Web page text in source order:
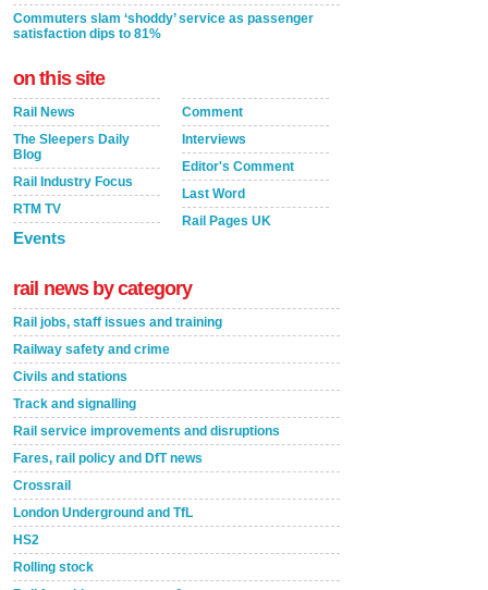
Commuters slam ‘shoddy’ service as passenger
satisfaction dips to 81%
on this site
Rail News
The Sleepers Daily
Blog
Rail Industry Focus
RTM TV
Events
Comment
Interviews
Editor's Comment
Last Word
Rail Pages UK
rail news by category
Rail jobs, staff issues and training
Railway safety and crime
Civils and stations
Track and signalling
Rail service improvements and disruptions
Fares, rail policy and DfT news
Crossrail
London Underground and TfL
HS2
Rolling stock